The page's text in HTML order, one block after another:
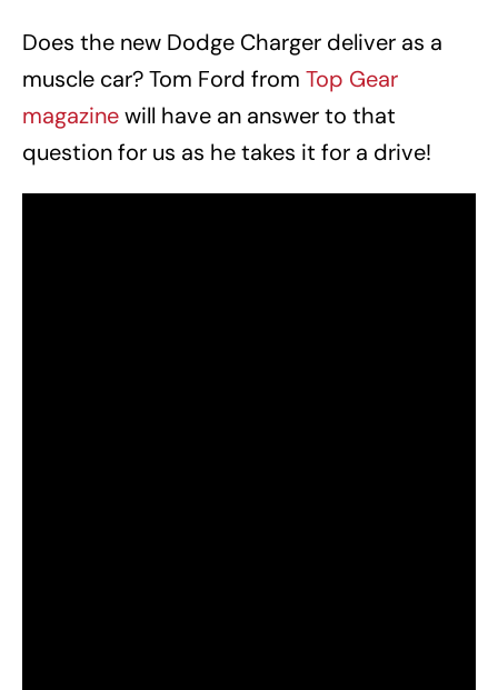
Does the new Dodge Charger deliver as a
muscle car? Tom Ford from Top Gear
magazinewill have an answer to that
question for us as he takes it for a drive!